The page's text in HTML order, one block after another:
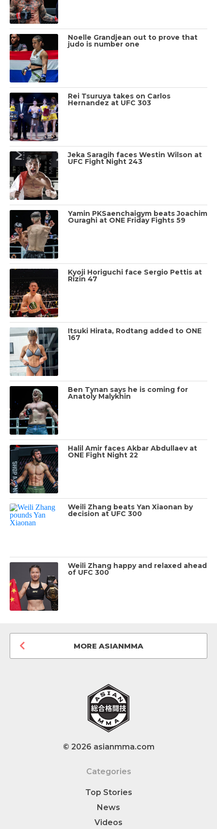
Noelle Grandjean out to prove that
judo is number one
Rei Tsuruya takes on Carlos
Hernandez at UFC 303
Jeka Saragih faces Westin Wilson at
UFC Fight Night 243
Yamin PKSaenchaigym beats Joachim
Ouraghi at ONE Friday Fights 59
Kyoji Horiguchi face Sergio Pettis at
Rizin 47
Itsuki Hirata, Rodtang added to ONE
167
Ben Tynan says he is coming for
Anatoly Malykhin
Halil Amir faces Akbar Abdullaev at
ONE Fight Night 22
Weili Zhang beats Yan Xiaonan by
decision at UFC 300
Weili Zhang happy and relaxed ahead
of UFC 300
MORE ASIANMMA
© 2026 asianmma.com
Categories
Top Stories
News
Videos